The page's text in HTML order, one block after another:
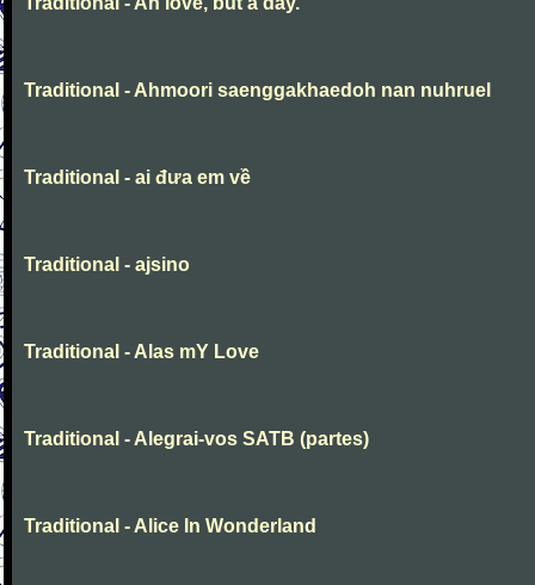
Traditional - Ahmoori saenggakhaedoh nan nuhruel
Traditional - ai đưa em về
Traditional - ajsino
Traditional - Alas mY Love
Traditional - Alegrai-vos SATB (partes)
Traditional - Alice In Wonderland